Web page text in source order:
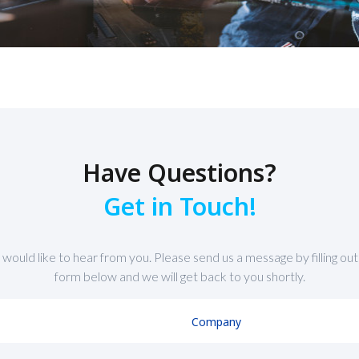
Have Questions?
Get in Touch!
like to hear from you. Please send us a message by filling
form below and we will get back to you shortly.